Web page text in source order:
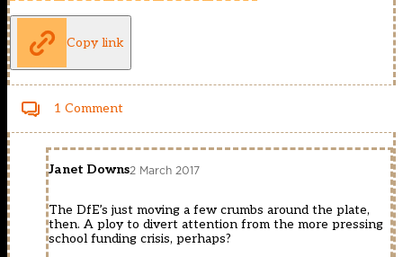
Copy link
1 Comment
Janet Downs2 March 2017
The DfE’s just moving a few crumbs around the plate,
then. A ploy to divert attention from the more pressing
school funding crisis, perhaps?